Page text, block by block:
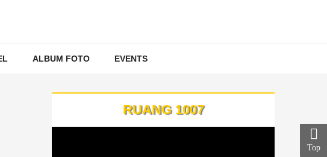
ALBUM FOTO EVENTS
RUANG 1007
Top